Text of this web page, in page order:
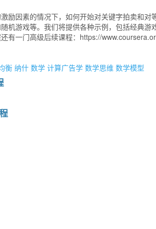
励因素的情况下，如何开始对关键字拍卖和
机游戏等。我们将提供各种示例，包括经典
有一门高级后续课程：https://
衡 纳什 数学 计算广告学 数学思维 数学模型